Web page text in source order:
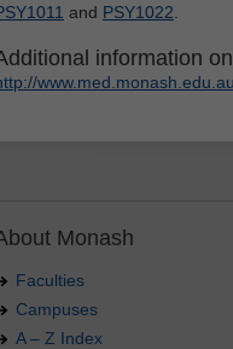
and PSY1022
information
Monash
Faculties
Campuses
A – Z Index